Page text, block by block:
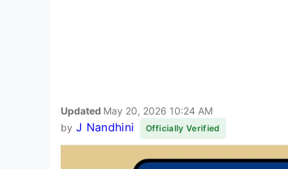
Updated May 20, 2026 10:24 AM
by J Nandhini Officially Verified